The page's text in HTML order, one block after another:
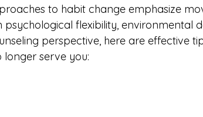
to habit change emphasize
psychological flexibility, environmental
perspective, here are effective
serve you: